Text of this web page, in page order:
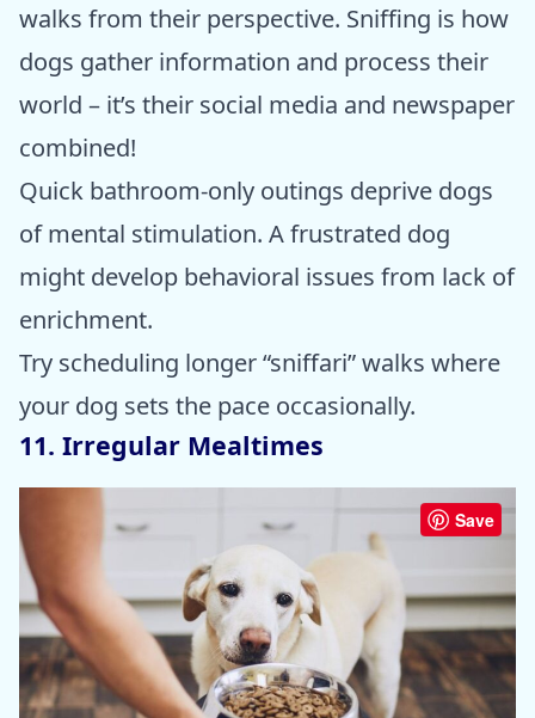
walks from their perspective. Sniffing is how
dogs gather information and process their
world – it’s their social media and newspaper
combined!
Quick bathroom-only outings deprive dogs
of mental stimulation. A frustrated dog
might develop behavioral issues from lack of
enrichment.
Try scheduling longer “sniffari” walks where
your dog sets the pace occasionally.
11. Irregular Mealtimes
Save